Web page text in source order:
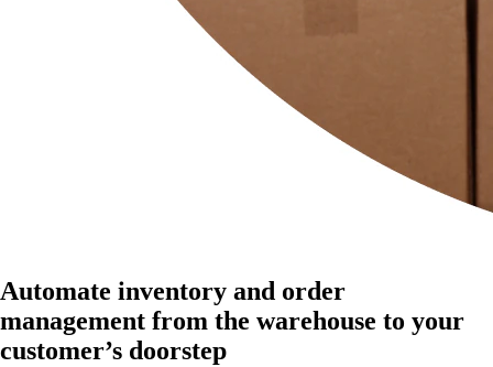
Automate inventory and order
management from the warehouse to your
customer’s doorstep